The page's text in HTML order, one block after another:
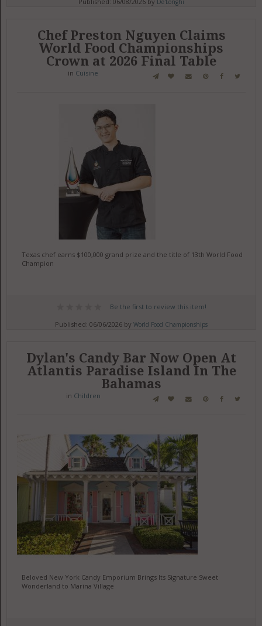
De'Longhi
Chef Preston Nguyen Claims
World Food Championships
Crown at 2026 Final Table
in Cuisine
Texas chef earns $100,000 grand prize and the title of 13th World Food
Champion
Be the first to review this item!
Published: 06/06/2026 byWorld Food Championships
Dylan's Candy Bar Now Open At
Atlantis Paradise Island In The
Bahamas
in Children
Beloved New York Candy Emporium Brings Its Signature Sweet
Wonderland to Marina Village